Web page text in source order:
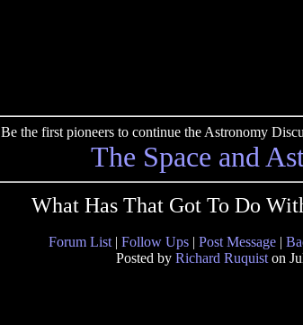
Be the first pioneers to continue the Astronomy
The Space and
What Has That Got To Do
Forum List | Follow Ups | Post Message |
Posted by Richard Ruquist on